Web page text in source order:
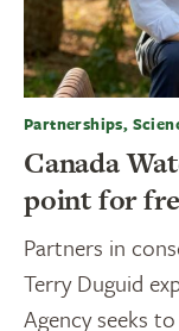
Partnerships,
Canada
point for
Partners in
Terry Duguid
Agency seeks